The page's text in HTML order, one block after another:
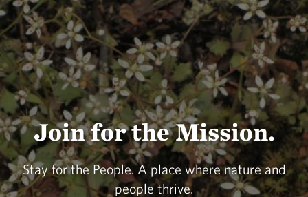
Join for the Mission.
Stay for the People. A place where nature and
people thrive.